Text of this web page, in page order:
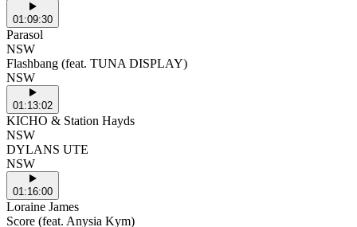
01:09:30
Parasol
NSW
Flashbang (feat. TUNA DISPLAY)
NSW
01:13:02
KICHO & Station Hayds
NSW
DYLANS UTE
NSW
01:16:00
Loraine James
Score (feat. Anysia Kym)